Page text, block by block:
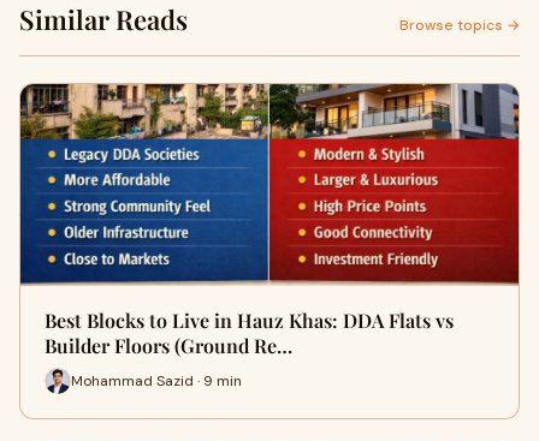
Similar Reads Browse topics →
Best Blocks to Live in Hauz Khas: DDA Flats vs
Builder Floors (Ground Re…
Mohammad Sazid · 9 min